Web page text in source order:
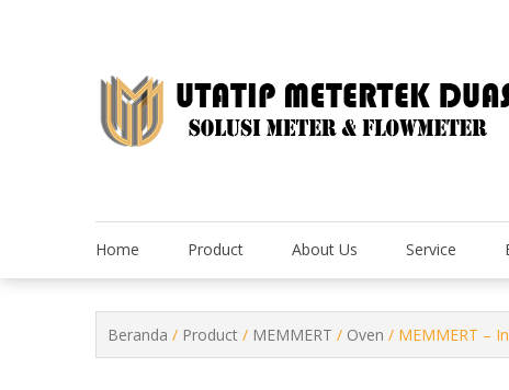
Home Product About Us Service
Beranda / Product / MEMMERT / Oven / MEMMERT –